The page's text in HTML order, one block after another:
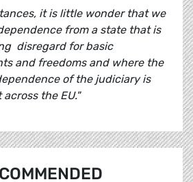
it is little wonder that we
from a state that is
disregard for basic
and freedoms and where the
of the judiciary is
the EU."